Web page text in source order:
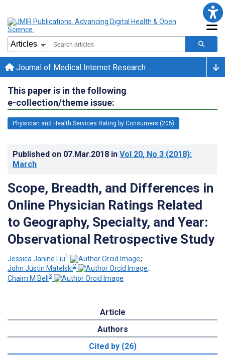
Journal of Medical Internet Research
This paper is in the following
e-collection/theme issue:
Physician and Health Services Rating by Consumers (205)
Published on 07.Mar.2018 in Vol 20, No 3 (2018):
March
Scope, Breadth, and Differences in
Online Physician Ratings Related
to Geography, Specialty, and Year:
Observational Retrospective Study
Jessica Janine Liu1
;
John Justin Matelski2
;
Chaim M Bell 3
Article
Authors
Cited by (26)